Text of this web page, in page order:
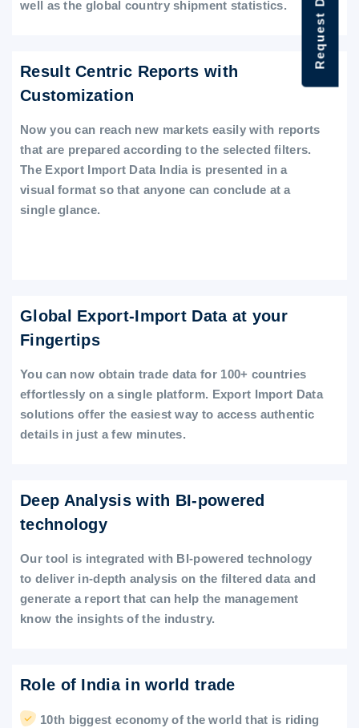
well as the global country shipment statistics.
Result Centric Reports with
Customization
Now you can reach new markets easily with reports
that are prepared according to the selected filters.
The Export Import Data India is presented in a
visual format so that anyone can conclude at a
single glance.
Global Export-Import Data at your
Fingertips
You can now obtain trade data for 100+ countries
effortlessly on a single platform. Export Import Data
solutions offer the easiest way to access authentic
details in just a few minutes.
Deep Analysis with BI-powered
technology
Our tool is integrated with BI-powered technology
to deliver in-depth analysis on the filtered data and
generate a report that can help the management
know the insights of the industry.
Role of India in world trade
10th biggest economy of the world that is riding